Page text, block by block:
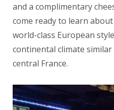
and a complimentary
come ready to learn
world-class European
continental climate
central France.